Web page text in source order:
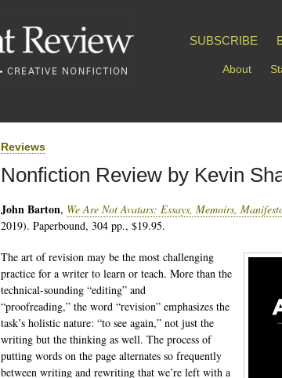
SUBSCRIBE
About
Reviews
Nonfiction Review by Kevin
John Barton, We Are Not Avatars: Essays, Memoirs,
2019). Paperbound, 304 pp., $19.95.
The art of revision may be the most challenging
practice for a writer to learn or teach. More than the
technical-sounding “editing” and
“proofreading,” the word “revision” emphasizes the
task’s holistic nature: “to see again,” not just the
writing but the thinking as well. The process of
putting words on the page alternates so frequently
between writing and rewriting that we’re left with a